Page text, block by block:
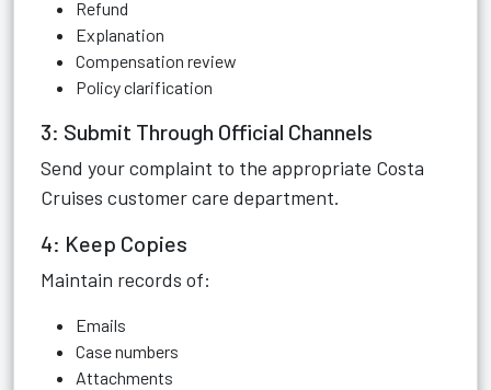
Refund
Explanation
Compensation review
Policy clarification
3: Submit Through Official Channels
Send your complaint to the appropriate Costa
Cruises customer care department.
4: Keep Copies
Maintain records of:
Emails
Case numbers
Attachments